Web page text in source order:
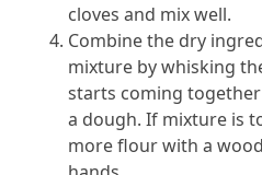
cloves and mix well.
Combine the dry
mixture by whisking
starts coming
a dough. If mixture is
more flour with a